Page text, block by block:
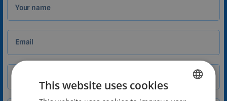
Your name
Email
This website uses cookies